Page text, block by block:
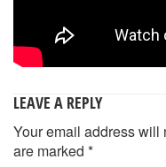
LEAVE A REPLY
Your email address will
are marked *